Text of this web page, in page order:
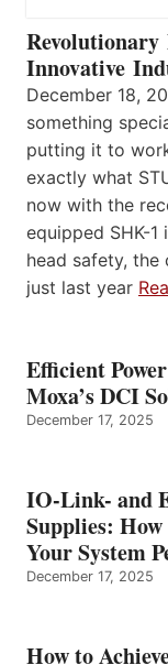
Revolutionary
Innovative
December 18,
something
putting it to
exactly what
now with the
equipped SHK-
head safety,
just last year
Efficient
Moxa’s DCI
December 17, 2025
IO-Link- and
Supplies:
Your System
December 17, 2025
How to